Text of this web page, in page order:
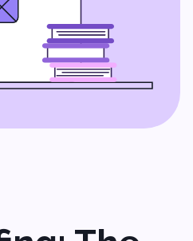
help you